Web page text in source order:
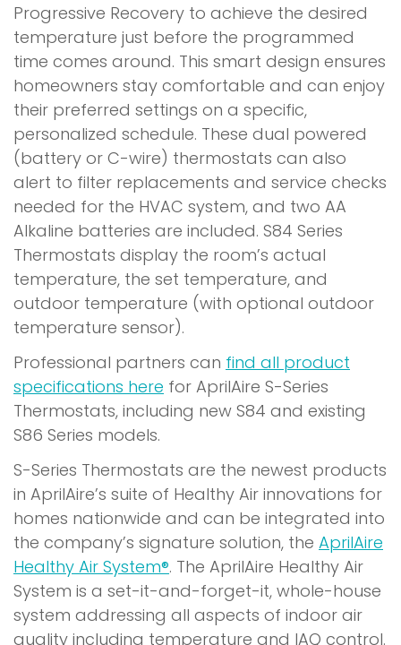
Progressive Recovery to achieve the desired
temperature just before the programmed
time comes around. This smart design ensures
homeowners stay comfortable and can enjoy
their preferred settings on a specific,
personalized schedule. These dual powered
(battery or C-wire) thermostats can also
alert to filter replacements and service checks
needed for the HVAC system, and two AA
Alkaline batteries are included. S84 Series
Thermostats display the room’s actual
temperature, the set temperature, and
outdoor temperature (with optional outdoor
temperature sensor).
Professional partners can find all product
specifications here for AprilAire S-Series
Thermostats, including new S84 and existing
S86 Series models.
S-Series Thermostats are the newest products
in AprilAire’s suite of Healthy Air innovations for
homes nationwide and can be integrated into
the company’s signature solution, the AprilAire
Healthy Air System®. The AprilAire Healthy Air
System is a set-it-and-forget-it, whole-house
system addressing all aspects of indoor air
quality including temperature and IAQ control.